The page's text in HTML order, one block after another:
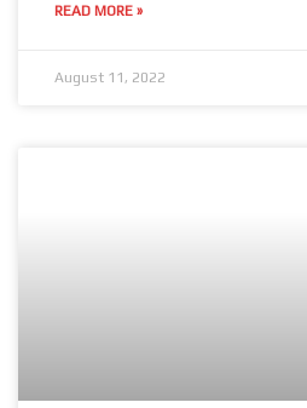
READ MORE »
August 11, 2022